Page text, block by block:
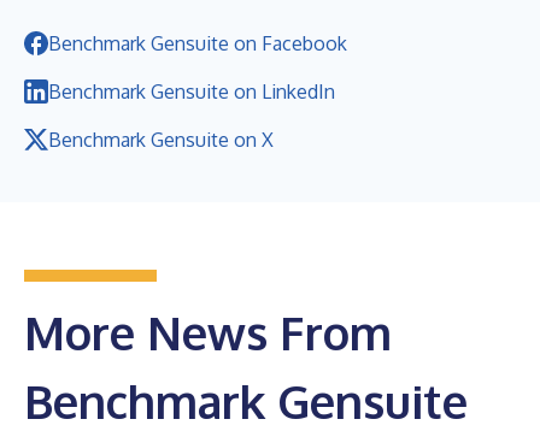
Benchmark Gensuite on Facebook
Benchmark Gensuite on LinkedIn
Benchmark Gensuite on X
More News From
Benchmark Gensuite